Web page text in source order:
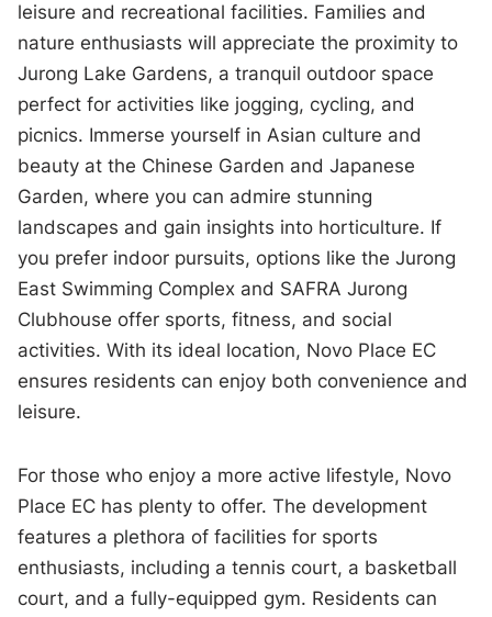
leisure and recreational facilities. Families and
nature enthusiasts will appreciate the proximity to
Jurong Lake Gardens, a tranquil outdoor space
perfect for activities like jogging, cycling, and
picnics. Immerse yourself in Asian culture and
beauty at the Chinese Garden and Japanese
Garden, where you can admire stunning
landscapes and gain insights into horticulture. If
you prefer indoor pursuits, options like the Jurong
East Swimming Complex and SAFRA Jurong
Clubhouse offer sports, fitness, and social
activities. With its ideal location, Novo Place EC
ensures residents can enjoy both convenience and
leisure.
For those who enjoy a more active lifestyle, Novo
Place EC has plenty to offer. The development
features a plethora of facilities for sports
enthusiasts, including a tennis court, a basketball
court, and a fully-equipped gym. Residents can